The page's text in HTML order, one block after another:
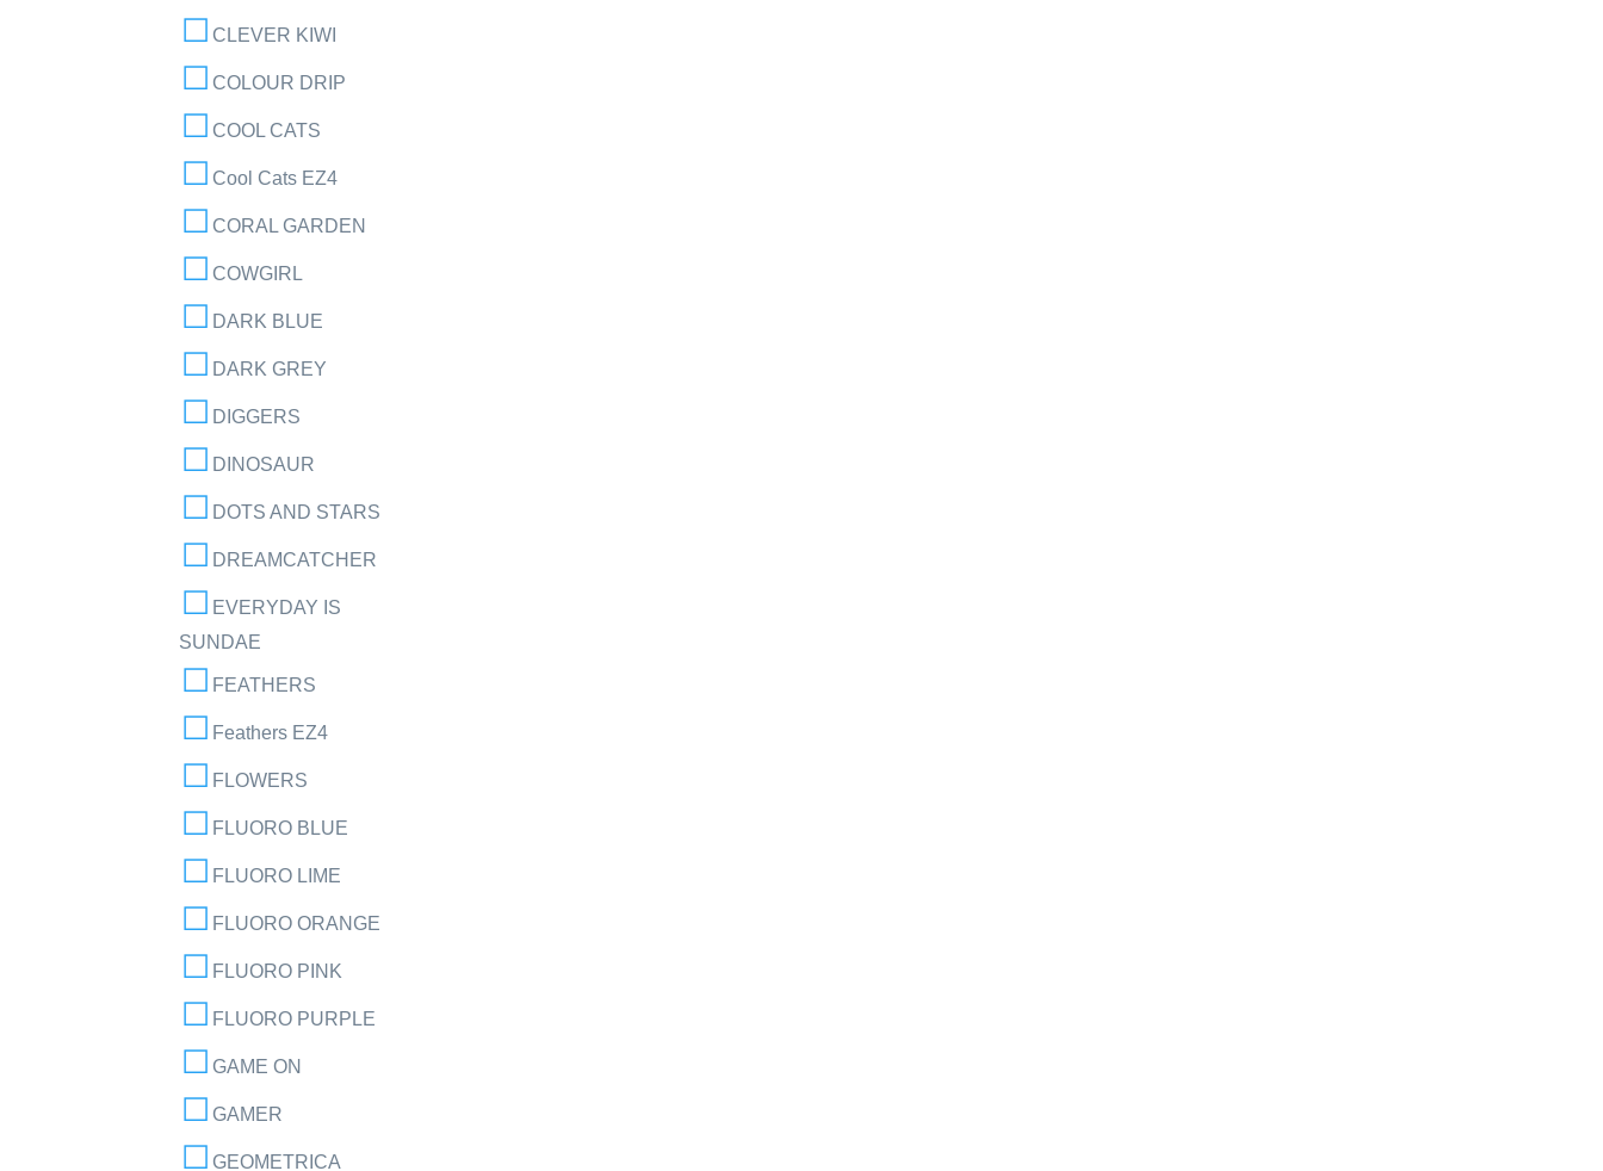
CLEVER KIWI
COLOUR DRIP
COOL CATS
Cool Cats EZ4
CORAL GARDEN
COWGIRL
DARK BLUE
DARK GREY
DIGGERS
DINOSAUR
DOTS AND STARS
DREAMCATCHER
EVERYDAY IS
SUNDAE
FEATHERS
Feathers EZ4
FLOWERS
FLUORO BLUE
FLUORO LIME
FLUORO ORANGE
FLUORO PINK
FLUORO PURPLE
GAME ON
GAMER
GEOMETRICA